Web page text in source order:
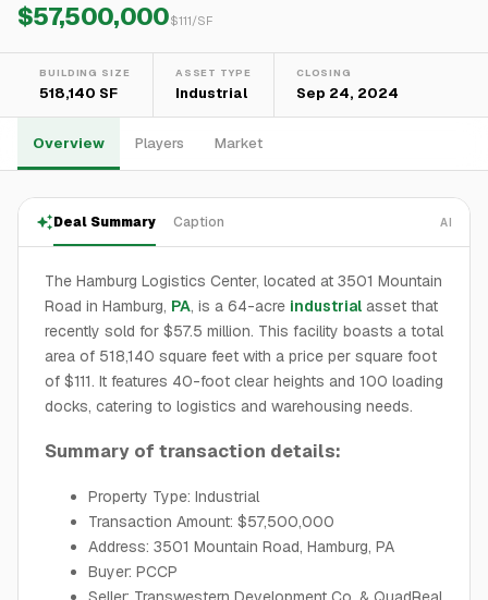
$57,500,000$111/SF
BUILDING SIZE
518,140 SF
ASSET TYPE
Industrial
CLOSING
Sep 24, 2024
Overview Players Market
Deal Summary Caption AI
The Hamburg Logistics Center, located at 3501 Mountain
Road in Hamburg, PA, is a 64-acre industrial asset that
recently sold for $57.5 million. This facility boasts a total
area of 518,140 square feet with a price per square foot
of $111. It features 40-foot clear heights and 100 loading
docks, catering to logistics and warehousing needs.
Summary of transaction details:
Property Type: Industrial
Transaction Amount: $57,500,000
Address: 3501 Mountain Road, Hamburg, PA
Buyer: PCCP